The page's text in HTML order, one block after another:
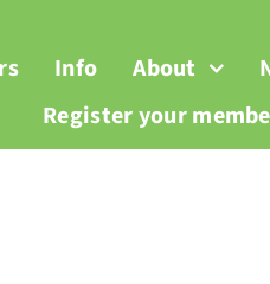
Info About
Register your